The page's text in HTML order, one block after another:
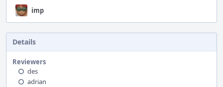
imp
Details
Reviewers
des
adrian